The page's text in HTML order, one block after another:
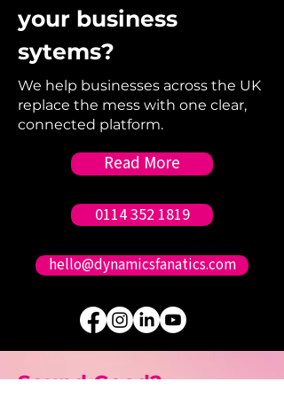
your business
sytems?
We help businesses across the UK
replace the mess with one clear,
connected platform.
Read More
0114 352 1819
hello@dynamicsfanatics.com
Sound Good?